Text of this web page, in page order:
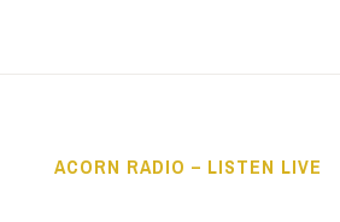
ACORN RADIO – LISTEN LIVE